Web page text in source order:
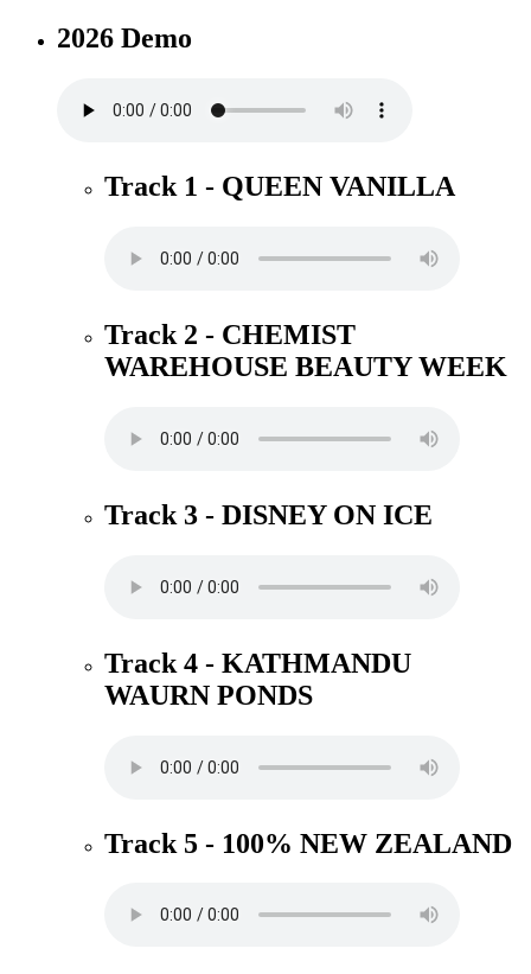
2026 Demo
Track 1 - QUEEN VANILLA
Track 2 - CHEMIST
WAREHOUSE BEAUTY WEEK
Track 3 - DISNEY ON ICE
Track 4 - KATHMANDU
WAURN PONDS
Track 5 - 100% NEW ZEALAND